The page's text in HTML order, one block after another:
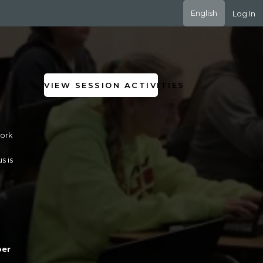
English Log In
is
VIEW SESSION ACTIVITIES